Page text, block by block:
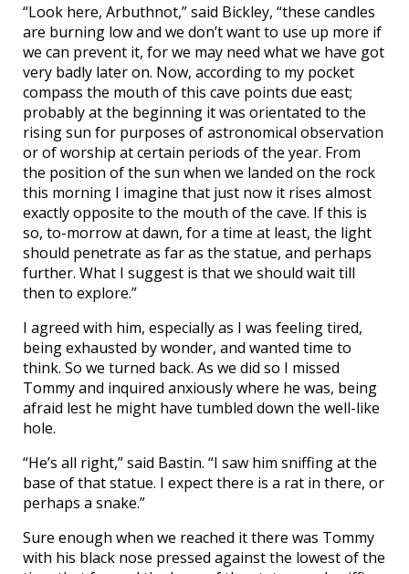
“Look here, Arbuthnot,” said Bickley, “these candles
are burning low and we don’t want to use up more if
we can prevent it, for we may need what we have got
very badly later on. Now, according to my pocket
compass the mouth of this cave points due east;
probably at the beginning it was orientated to the
rising sun for purposes of astronomical observation
or of worship at certain periods of the year. From
the position of the sun when we landed on the rock
this morning I imagine that just now it rises almost
exactly opposite to the mouth of the cave. If this is
so, to-morrow at dawn, for a time at least, the light
should penetrate as far as the statue, and perhaps
further. What I suggest is that we should wait till
then to explore.”
I agreed with him, especially as I was feeling tired,
being exhausted by wonder, and wanted time to
think. So we turned back. As we did so I missed
Tommy and inquired anxiously where he was, being
afraid lest he might have tumbled down the well-like
hole.
“He’s all right,” said Bastin. “I saw him sniffing at the
base of that statue. I expect there is a rat in there, or
perhaps a snake.”
Sure enough when we reached it there was Tommy
with his black nose pressed against the lowest of the